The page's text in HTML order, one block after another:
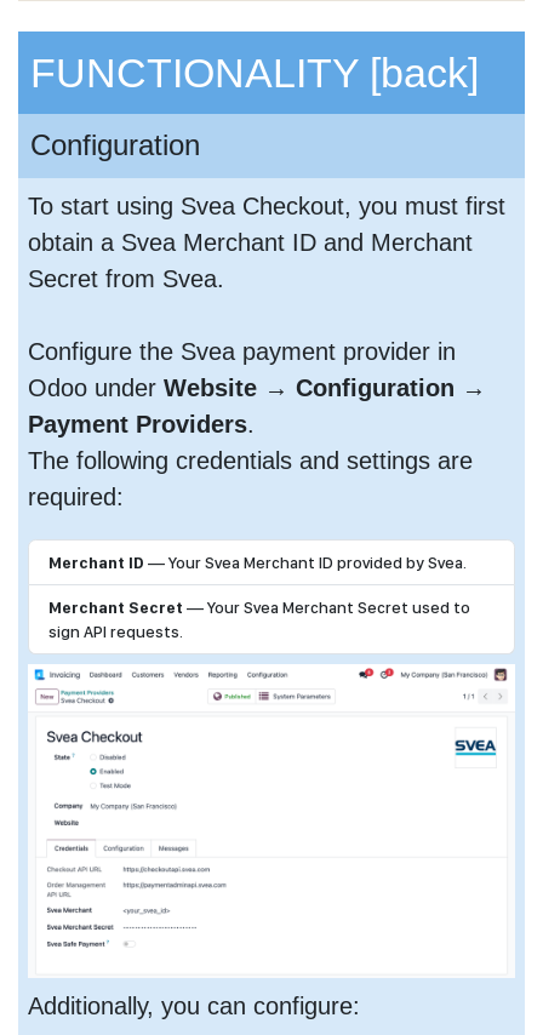
FUNCTIONALITY [back]
Configuration
To start using Svea Checkout, you must first
obtain a Svea Merchant ID and Merchant
Secret from Svea.
Configure the Svea payment provider in
Odoo underWebsite → Configuration →
Payment Providers.
The following credentials and settings are
required:
Merchant ID — Your Svea Merchant ID provided by Svea.
Merchant Secret — Your Svea Merchant Secret used to
sign API requests.
Additionally, you can configure: